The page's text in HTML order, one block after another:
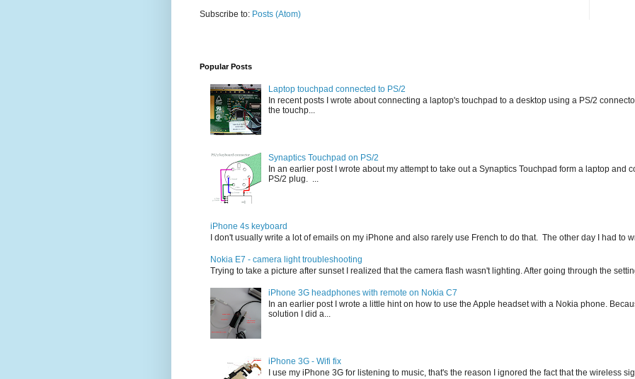
Subscribe to: Posts (Atom)
Popular Posts
Laptop touchpad connected to PS/2
In recent posts I wrote about connecting a laptop's touchpad to a desktop using a PS/2
the touchp...
Synaptics Touchpad on PS/2
In an earlier post I wrote about my attempt to take out a Synaptics Touchpad form a laptop and
PS/2 plug. ...
iPhone 4s keyboard
I don't usually write a lot of emails on my iPhone and also rarely use French to do that. The other day I had to
Nokia E7 - camera light troubleshooting
Trying to take a picture after sunset I realized that the camera flash wasn't lighting. After going through the
iPhone 3G headphones with remote on Nokia C7
In an earlier post I wrote a little hint on how to use the Apple headset with a Nokia phone.
solution I did a...
iPhone 3G - Wifi fix
I use my iPhone 3G for listening to music, that's the reason I ignored the fact that the wireless